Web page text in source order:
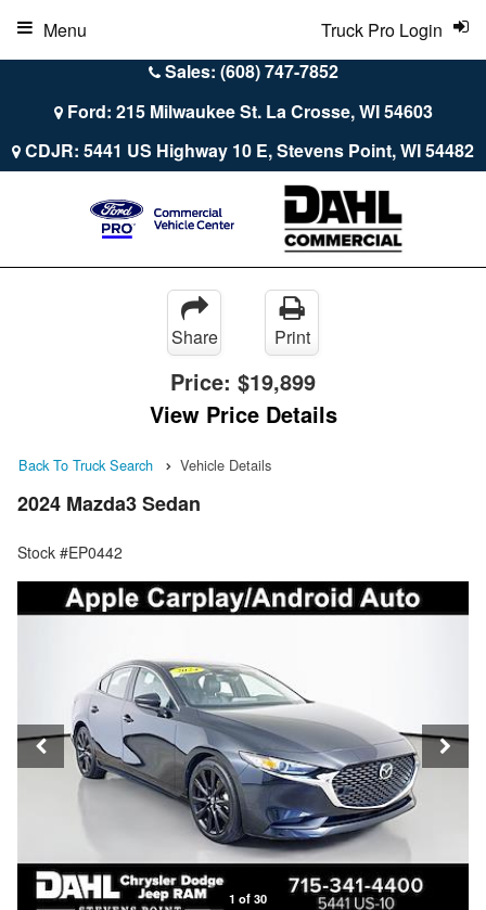
Sales: (608) 747-7852
Ford: 215 Milwaukee St. La Crosse, WI 54603
CDJR: 5441 US Highway 10 E, Stevens Point, WI 54482
Truck Pro Login
Menu
Share Print
Price: $19,899
View Price Details
Back To Truck Search Vehicle Details
2024 Mazda3 Sedan
Stock #EP0442
1 of 30